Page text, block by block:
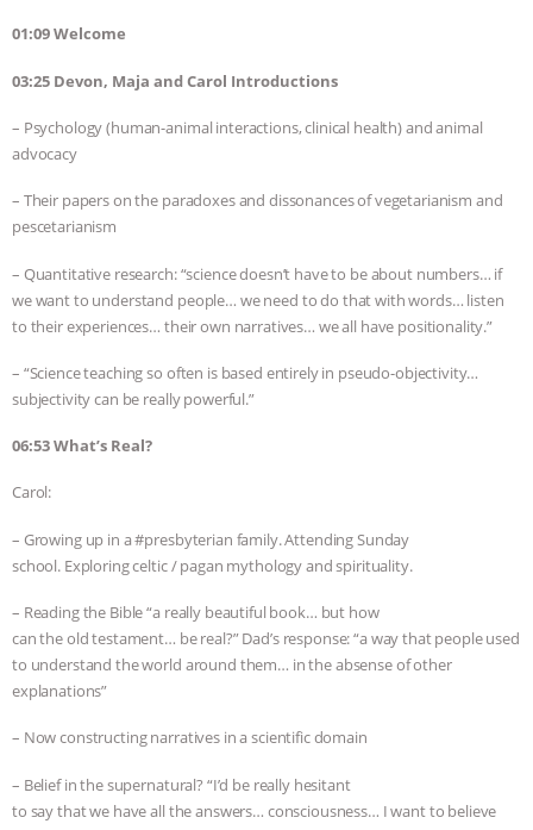
KOREAN VEGAN ON CULTURE,
COMPASSION, AND COOKING:
01:09 Welcome
03:25 Devon, Maja and Carol Introductions
– Psychology (human-animal interactions, clinical health) and animal
advocacy
– Their papers on the paradoxes and dissonances of vegetarianism and
pescetarianism
– Quantitative research: “science doesn’t have to be about numbers… if
we want to understand people… we need to do that with words… listen
to their experiences… their own narratives… we all have positionality.”
– “Science teaching so often is based entirely in pseudo-objectivity…
subjectivity can be really powerful.”
06:53 What’s Real?
Carol:
– Growing up in a #presbyterian family. Attending Sunday
school. Exploring celtic / pagan mythology and spirituality.
– Reading the Bible “a really beautiful book… but how
can the old testament… be real?” Dad’s response: “a way that people used
to understand the world around them… in the absense of other
explanations”
– Now constructing narratives in a scientific domain
– Belief in the supernatural? “I’d be really hesitant
to say that we have all the answers… consciousness… I want to believe